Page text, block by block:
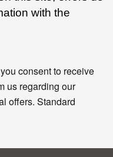
with the
consent to receive
us regarding our
offers. Standard